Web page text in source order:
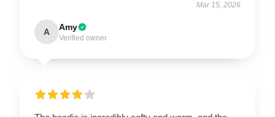
Mar 15, 2026
A Amy
Verified owner